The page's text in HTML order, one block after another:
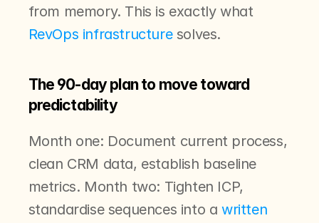
from memory. This is exactly what
RevOps infrastructure solves.
The 90-day plan to move toward
predictability
Month one: Document current process,
clean CRM data, establish baseline
metrics. Month two: Tighten ICP,
standardise sequences into a written